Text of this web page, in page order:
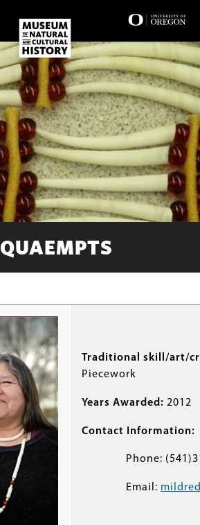
Traditional skill/art/
Piecework
Years Awarded: 2012
Contact Information:
Phone:
Email: